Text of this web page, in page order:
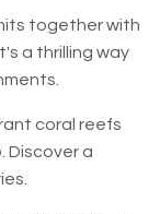
together with
a thrilling way
coral reefs
Discover a